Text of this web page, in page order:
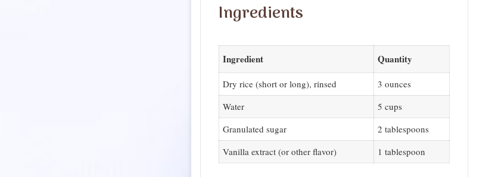
Ingredients
Ingredient Quantity
Dry rice (short or long), rinsed
3 ounces
Water
5 cups
Granulated sugar
2 tablespoons
Vanilla extract (or other flavor)
1 tablespoon